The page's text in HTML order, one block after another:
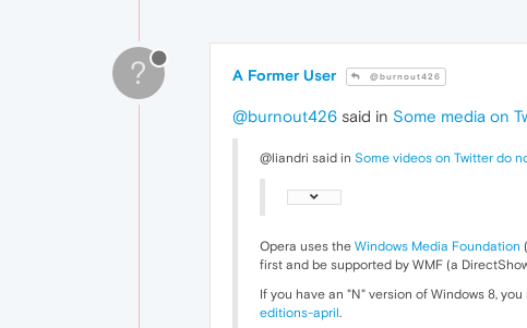
? A Former User @burnout426
@burnout426 said in Some media on
@liandri said in Some videos on Twitter do
Opera uses the Windows Media Foundation
first and be supported by WMF (a
If you have an "N" version of Windows 8,
editions-april.